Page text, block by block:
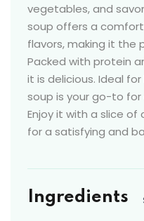
vegetables, and
soup offers a
flavors, making it the
Packed with protein
it is delicious. Ideal
soup is your go-to
Enjoy it with a slice
for a satisfying and
Ingredients